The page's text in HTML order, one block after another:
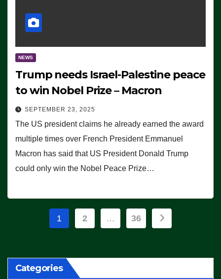
NEWS
Trump needs Israel-Palestine peace
to win Nobel Prize – Macron
SEPTEMBER 23, 2025
The US president claims he already earned the award
multiple times over French President Emmanuel
Macron has said that US President Donald Trump
could only win the Nobel Peace Prize…
Posts
1 2 … 36
Categories